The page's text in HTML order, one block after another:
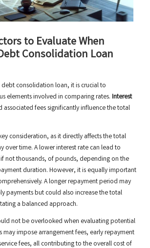
to Evaluate When
Consolidation Loan
debt consolidation loan, it is crucial to
elements involved in comparing rates. Interest
associated fees significantly influence the total
consideration, as it directly affects the total
over time. A lower interest rate can lead to
not thousands, of pounds, depending on the
duration. However, it is equally important
A longer repayment period may
payments but could also increase the total
a balanced approach.
not be overlooked when evaluating potential
may impose arrangement fees, early repayment
fees, all contributing to the overall cost of